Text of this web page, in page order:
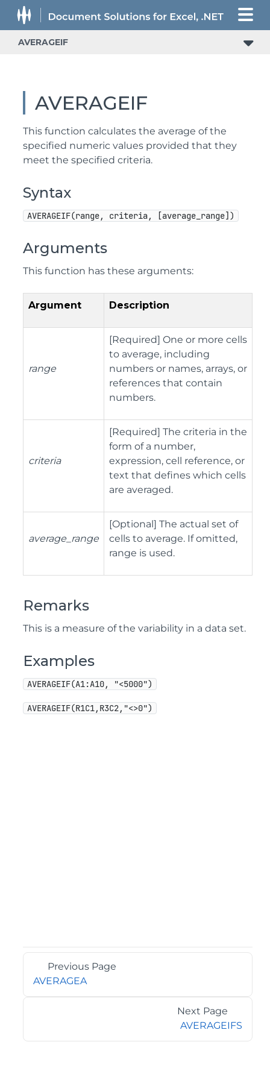
AVERAGEIF
AVERAGEIF
This function calculates the average of the
specified numeric values provided that they
meet the specified criteria.
Syntax
AVERAGEIF(range, criteria, [average_range])
Arguments
This function has these arguments:
Argument Description
range
[Required] One or more cells
to average, including
numbers or names, arrays, or
references that contain
numbers.
criteria
[Required] The criteria in the
form of a number,
expression, cell reference, or
text that defines which cells
are averaged.
average_range
[Optional] The actual set of
cells to average. If omitted,
range is used.
Remarks
This is a measure of the variability in a data set.
Examples
AVERAGEIF(A1:A10, "<5000")
AVERAGEIF(R1C1,R3C2,"<>0")
Previous Page
AVERAGEA
Next Page
AVERAGEIFS